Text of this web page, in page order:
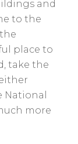
and
to the
place to
take the
more